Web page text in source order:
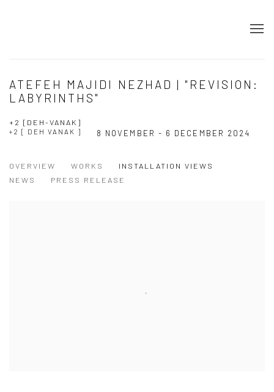
ATEFEH MAJIDI NEZHAD | "REVISION:
LABYRINTHS"
+2 [DEH-VANAK]
8 NOVEMBER - 6 DECEMBER 2024
+2 [ DEH VANAK ]
OVERVIEW WORKS
INSTALLATION VIEWS
NEWS
PRESS RELEASE